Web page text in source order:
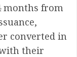
months from
converted in
their